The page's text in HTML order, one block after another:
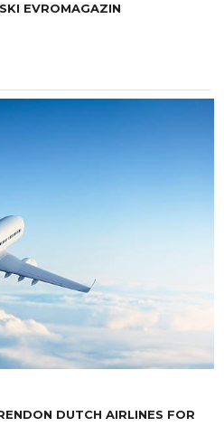
EVROMAGAZIN
DUTCH AIRLINES FOR